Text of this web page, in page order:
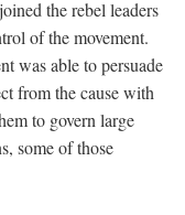
the rebel leaders
of the movement.
was able to persuade
from the cause with
to govern large
some of those